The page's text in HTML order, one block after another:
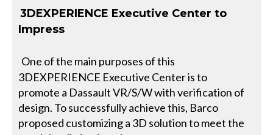
3DEXPERIENCE Executive Center to
Impress
One of the main purposes of this
3DEXPERIENCE Executive Center is to
promote a Dassault VR/S/W with verification of
design. To successfully achieve this, Barco
proposed customizing a 3D solution to meet the